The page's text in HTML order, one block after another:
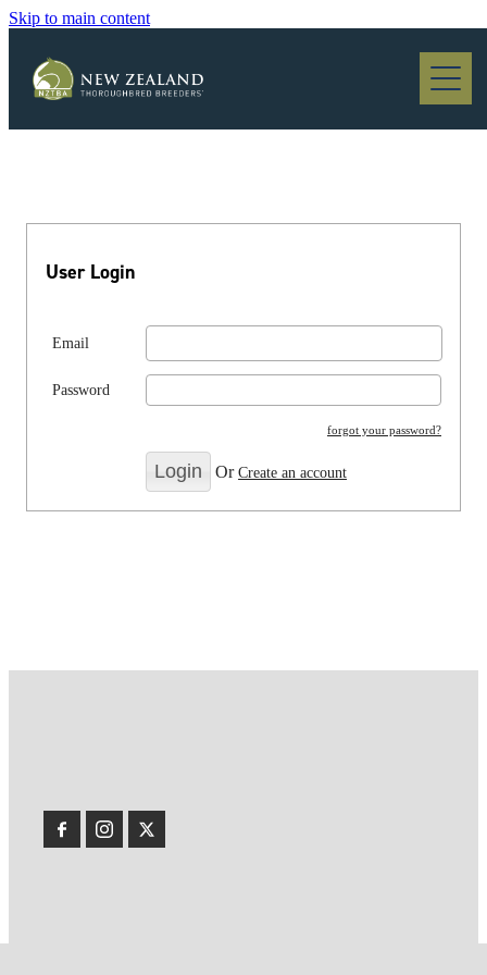
Skip to main content
Blog
User Login
Email
Password
forgot your password?
OrCreate an account